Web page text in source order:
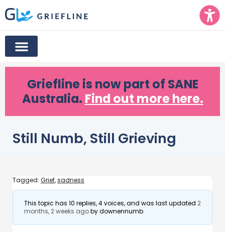
Griefline is now part of SANE
Australia. Find out more here.
Still Numb, Still Grieving
Tagged: Grief,sadness
This topic has 10 replies, 4 voices, and was last updated 2
months, 2 weeks agobydownennumb.